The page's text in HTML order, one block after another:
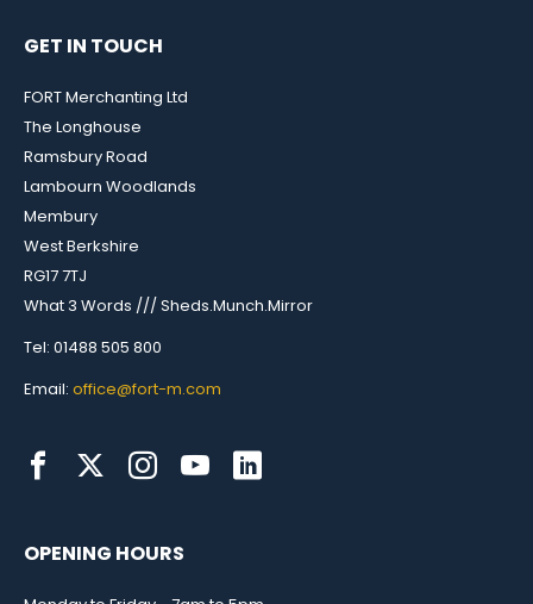
GET IN TOUCH
FORT Merchanting Ltd
The Longhouse
Ramsbury Road
Lambourn Woodlands
Membury
West Berkshire
RG17 7TJ
What 3 Words /// Sheds.Munch.Mirror
Tel: 01488 505 800
Email: office@fort-m.com
OPENING HOURS